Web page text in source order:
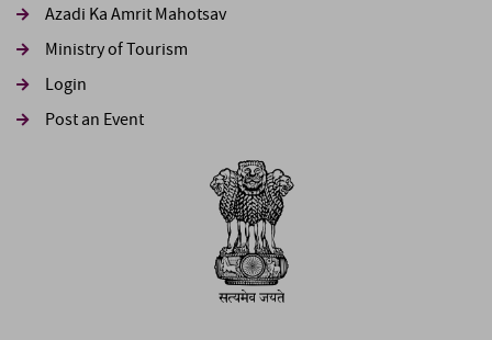
Azadi Ka Amrit Mahotsav
Ministry of Tourism
Login
Post an Event